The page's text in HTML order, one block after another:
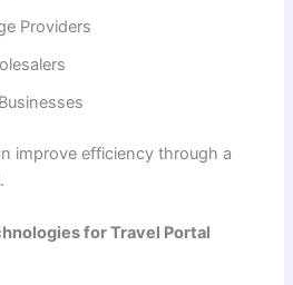
Providers
improve efficiency through a
for Travel Portal